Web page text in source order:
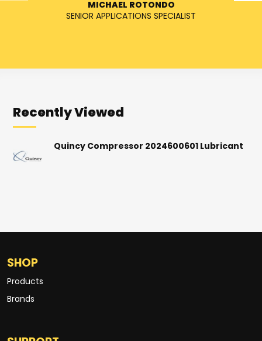
MICHAEL ROTONDO
SENIOR APPLICATIONS SPECIALIST
Recently Viewed
Quincy Compressor 2024600601 Lubricant
SHOP
Products
Brands